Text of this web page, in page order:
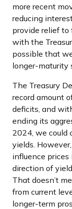
more recent
reducing
provide relief to
with the
possible that
longer-maturity
The Treasury
record amount
deficits, and
ending its
2024, we could
yields.
influence
direction of
That doesn’t
from current
longer-term